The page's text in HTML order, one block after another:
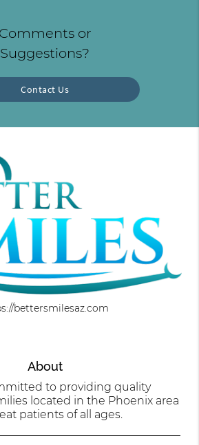
Comments or
Suggestions?
Contact Us
bettersmilesaz.com
About
to providing quality
located in the Phoenix area
patients of all ages.